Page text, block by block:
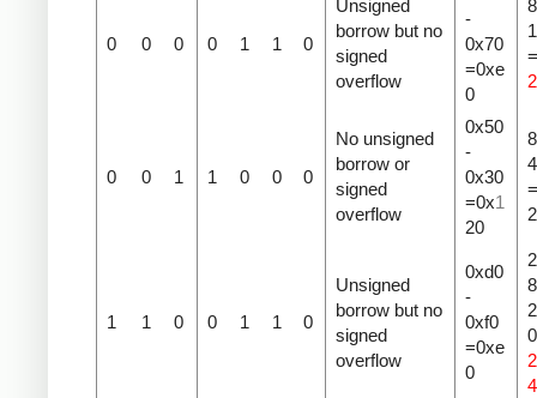
0 0 0 0 1 1 0
Unsigned
borrow but no
signed
overflow
-
0x70
=0xe
0
=
0 0 1 1 0 0 0
No unsigned
borrow or
signed
overflow
0x50
-
0x30
=0x1
20
2
1 1 0 0 1 1 0
Unsigned
borrow but no
signed
overflow
0xd0
-
0xf0
=0xe
0
4